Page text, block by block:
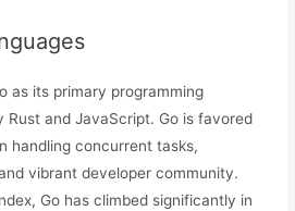
as its primary programming
Rust and JavaScript. Go is favored
handling concurrent tasks,
vibrant developer community.
Go has climbed significantly in